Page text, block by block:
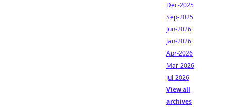
Dec-2025
Sep-2025
Jun-2026
Jan-2026
Apr-2026
Mar-2026
Jul-2026
View all
archives